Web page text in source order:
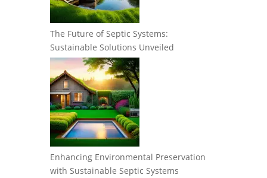
The Future of Septic Systems:
Sustainable Solutions Unveiled
Enhancing Environmental Preservation
with Sustainable Septic Systems